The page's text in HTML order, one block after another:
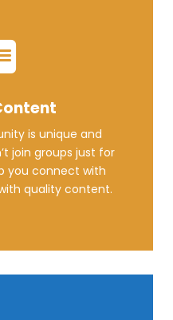
is unique and
join groups just for
you connect with
quality content.